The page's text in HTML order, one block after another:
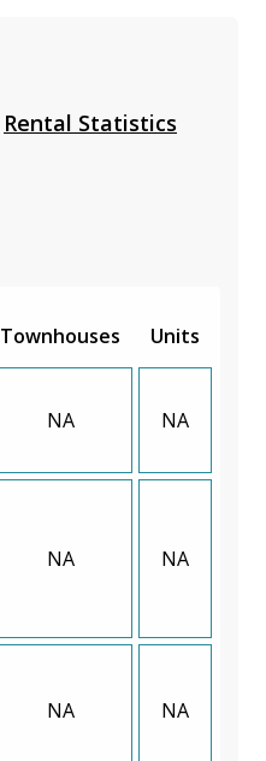
Rental Statistics
Townhouses Units
NA NA
NA NA
NA NA